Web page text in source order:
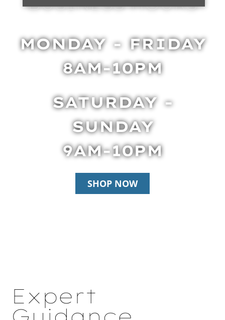
BUSINESS HOURS
MONDAY - FRIDAY
8AM-10PM
SATURDAY -
SUNDAY
9AM-10PM
SHOP NOW
Expert